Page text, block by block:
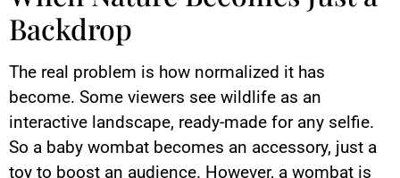
Backdrop
The real problem is how normalized it has
become. Some viewers see wildlife as an
interactive landscape, ready-made for any selfie.
So a baby wombat becomes an accessory, just a
toy to boost an audience. However, a wombat is